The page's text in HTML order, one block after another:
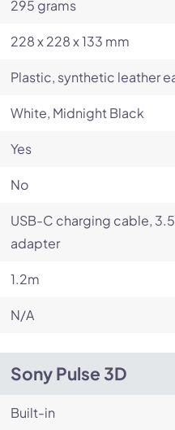
295 grams
228 x 228 x 133 mm
Plastic, synthetic leather
White, Midnight Black
Yes
No
USB-C charging cable,
adapter
1.2m
N/A
Sony Pulse 3D
Built-in